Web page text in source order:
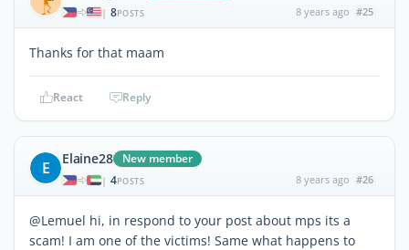
| 8POSTS 8 years ago #25
Thanks for that maam
React Reply
E Elaine28 New member
| 4POSTS 8 years ago #26
@Lemuel hi, in respond to your post about mps its a
scam! I am one of the victims! Same what happens to